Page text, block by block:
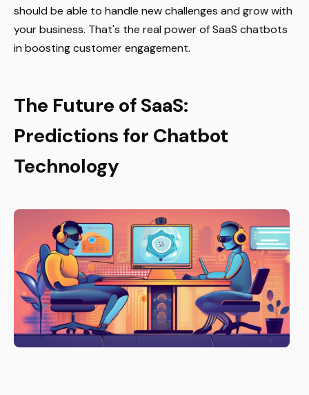
should be able to handle new challenges and grow with
your business. That's the real power of SaaS chatbots
in boosting customer engagement.
The Future of SaaS:
Predictions for Chatbot
Technology